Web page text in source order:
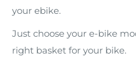
your ebike.
Just choose your e-bike
right basket for your bike.